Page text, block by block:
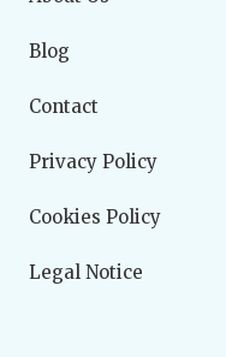
Blog
Contact
Privacy Policy
Cookies Policy
Legal Notice